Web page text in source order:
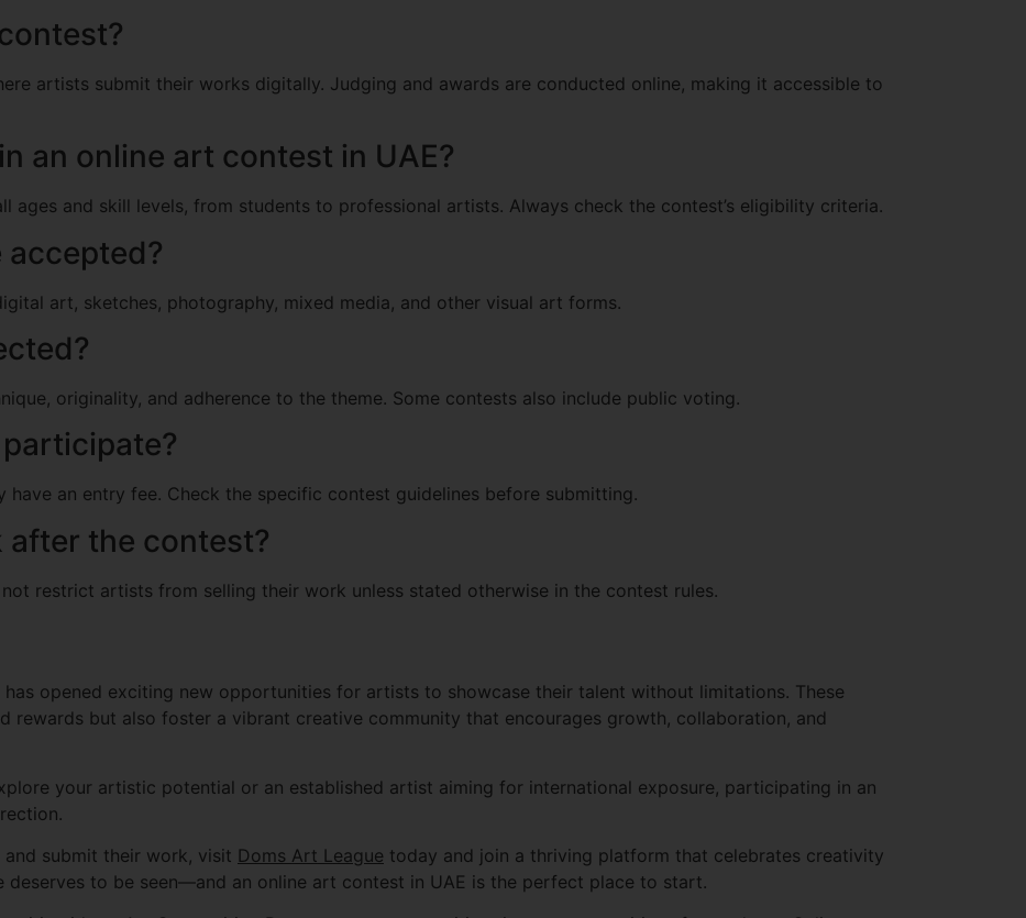
artists submit their works digitally. Judging and awards are conducted online, making it accessible to
an online art contest in UAE?
ages and skill levels, from students to professional artists. Always check the contest’s eligibility criteria.
accepted?
art, sketches, photography, mixed media, and other visual art forms.
originality, and adherence to the theme. Some contests also include public voting.
have an entry fee. Check the specific contest guidelines before submitting.
after the contest?
restrict artists from selling their work unless stated otherwise in the contest rules.
has opened exciting new opportunities for artists to showcase their talent without limitations. These
rewards but also foster a vibrant creative community that encourages growth, collaboration, and
your artistic potential or an established artist aiming for international exposure, participating in an
submit their work, visit Doms Art League today and join a thriving platform that celebrates creativity
deserves to be seen—and an online art contest in UAE is the perfect place to start.